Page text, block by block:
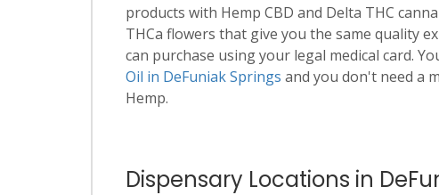
products with Hemp CBD and Delta THC
THCa flowers that give you the same quality
can purchase using your legal medical card.
Oil in DeFuniak Springs and you don't need a
Hemp.
Dispensary Locations in